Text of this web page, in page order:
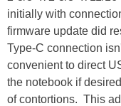
initially with
firmware update did
Type-C connection
convenient to direct
the notebook if
of contortions. This